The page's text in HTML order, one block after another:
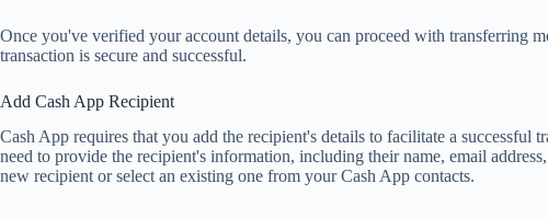
Once you've verified your account details, you can proceed with transferring
transaction is secure and successful.
Add Cash App Recipient
Cash App requires that you add the recipient's details to facilitate a
need to provide the recipient's information, including their name, email
new recipient or select an existing one from your Cash App contacts.